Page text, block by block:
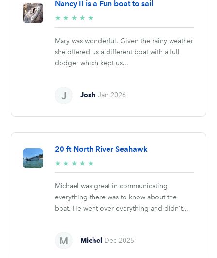
Nancy II is a Fun boat to sail
★ ★ ★ ★ ★
stars
Mary was wonderful. Given the rainy weather
she offered us a different boat with a full
dodger which kept us...
Josh Jan 2026
20 ft North River Seahawk
★ ★ ★ ★ ★
stars
Michael was great in communicating
everything there was to know about the
boat. He went over everything and didn't...
Michel Dec 2025